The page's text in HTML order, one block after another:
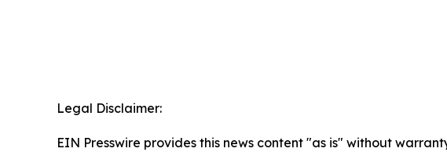
Legal Disclaimer:
EIN Presswire provides this news content "as is" without